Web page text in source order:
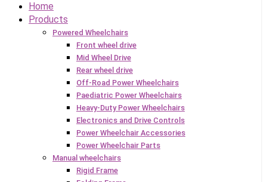
Home
Products
Powered Wheelchairs
Front wheel drive
Mid Wheel Drive
Rear wheel drive
Off-Road Power Wheelchairs
Paediatric Power Wheelchairs
Heavy-Duty Power Wheelchairs
Electronics and Drive Controls
Power Wheelchair Accessories
Power Wheelchair Parts
Manual wheelchairs
Rigid Frame